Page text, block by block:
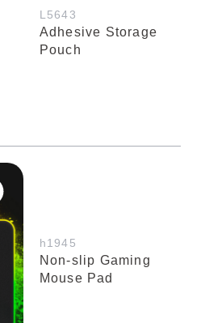
L5643
Adhesive Storage
Pouch
h1945
Non-slip Gaming
Mouse Pad